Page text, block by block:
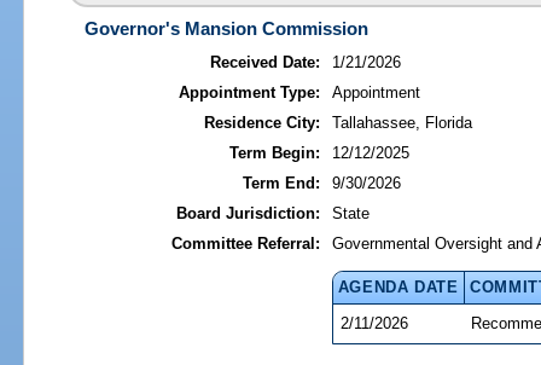
Governor's Mansion Commission
Received Date:
1/21/2026
Appointment Type:
Appointment
Residence City:
Tallahassee, Florida
Term Begin:
12/12/2025
Term End:
9/30/2026
Board Jurisdiction:
State
Committee Referral:
Governmental Oversight and
AGENDA DATE
2/11/2026